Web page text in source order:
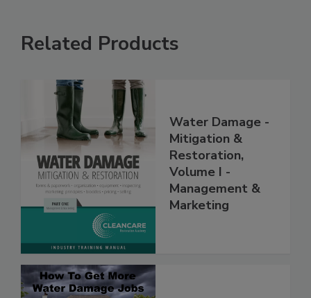
Related Products
Water Damage -
Mitigation &
Restoration,
Volume I -
Management &